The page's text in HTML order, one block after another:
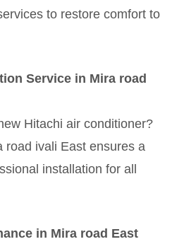
to restore comfort to
Service in Mira road
Hitachi air conditioner?
road ivali East ensures a
installation for all
in Mira road East